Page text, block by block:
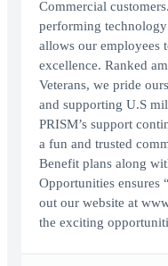
Commercial
performing
allows our employees
excellence. Ranked
Veterans, we pride
and supporting U.S
PRISM’s support
a fun and trusted
Benefit plans along
Opportunities ensures
out our website at
the exciting